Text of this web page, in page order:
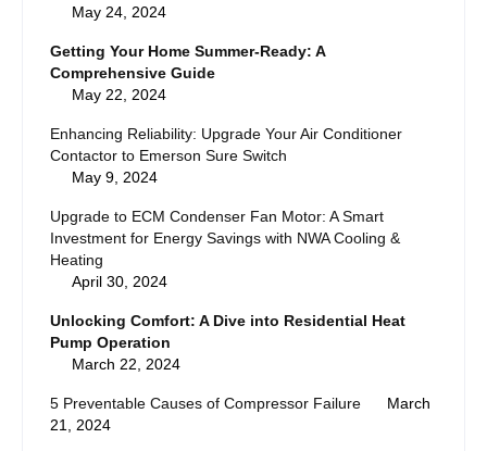
May 24, 2024
Getting Your Home Summer-Ready: A
Comprehensive Guide
May 22, 2024
Enhancing Reliability: Upgrade Your Air Conditioner
Contactor to Emerson Sure Switch
May 9, 2024
Upgrade to ECM Condenser Fan Motor: A Smart
Investment for Energy Savings with NWA Cooling &
Heating
April 30, 2024
Unlocking Comfort: A Dive into Residential Heat
Pump Operation
March 22, 2024
5 Preventable Causes of Compressor Failure
March
21, 2024